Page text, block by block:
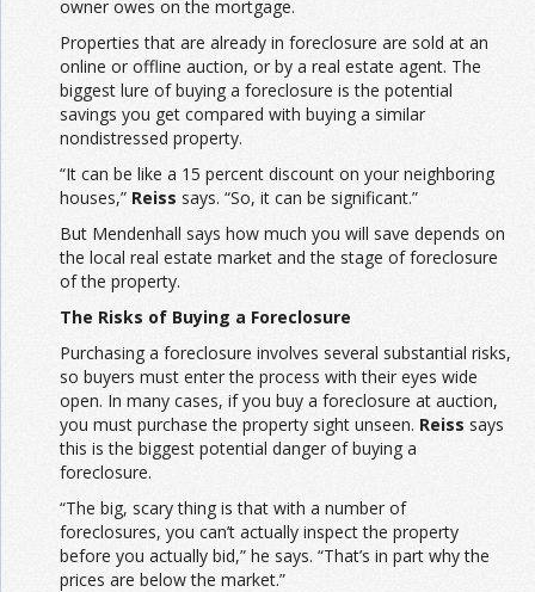
owner owes on the mortgage.
Properties that are already in foreclosure are sold at an
online or offline auction, or by a real estate agent. The
biggest lure of buying a foreclosure is the potential
savings you get compared with buying a similar
nondistressed property.
“It can be like a 15 percent discount on your neighboring
houses,” Reiss says. “So, it can be significant.”
But Mendenhall says how much you will save depends on
the local real estate market and the stage of foreclosure
of the property.
The Risks of Buying a Foreclosure
Purchasing a foreclosure involves several substantial risks,
so buyers must enter the process with their eyes wide
open. In many cases, if you buy a foreclosure at auction,
you must purchase the property sight unseen. Reiss says
this is the biggest potential danger of buying a
foreclosure.
“The big, scary thing is that with a number of
foreclosures, you can’t actually inspect the property
before you actually bid,” he says. “That’s in part why the
prices are below the market.”